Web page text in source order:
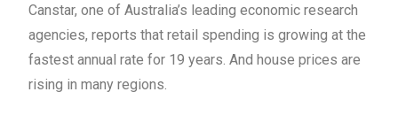
Canstar, one of Australia’s leading economic research
agencies, reports that retail spending is growing at the
fastest annual rate for 19 years. And house prices are
rising in many regions.